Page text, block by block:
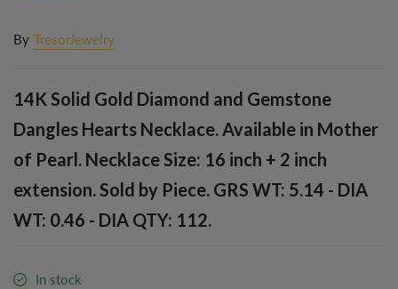
By TresorJewelry
14K Solid Gold Diamond and Gemstone
Dangles Hearts Necklace. Available in Mother
of Pearl. Necklace Size: 16 inch + 2 inch
extension. Sold by Piece. GRS WT: 5.14 - DIA
WT: 0.46 - DIA QTY: 112.
In stock